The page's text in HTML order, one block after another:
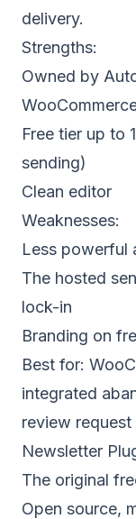
delivery.
Strengths:
Owned by
Free tier up to
sending)
Clean editor
Weaknesses:
Less powerful
The hosted
lock-in
Branding on
Best for:
integrated
review
Newsletter
The original
Open source,